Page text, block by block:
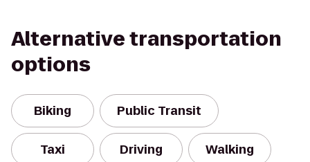
Alternative transportation
options
Biking Public Transit
Taxi Driving Walking